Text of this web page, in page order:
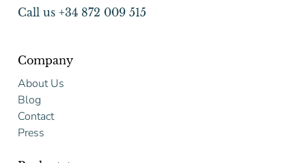
Call us +34 872 009 515
Company
About Us
Blog
Contact
Press